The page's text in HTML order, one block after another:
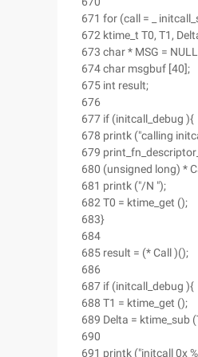
671 for (call = _
672 ktime_t T0, T1,
673 char * MSG =
674 char msgbuf [40];
675 int result;
676
677 if (initcall_debug ){
678 printk ("calling
679
680 (unsigned long) *
681 printk ("/N ");
682 T0 = ktime_get ();
683}
684
685 result = (* Call )();
686
687 if (initcall_debug ){
688 T1 = ktime_get ();
689 Delta = ktime_sub
690
691 printk ("initcall 0x